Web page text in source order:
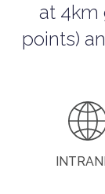
at 4km
points)